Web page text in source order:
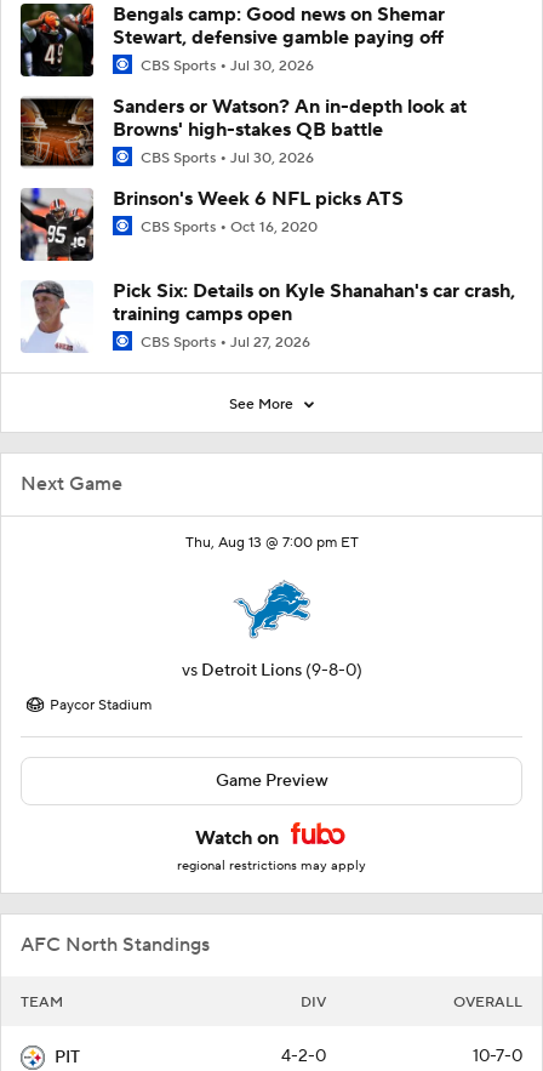
Next Game
Thu, Aug 13 @ 7:00 pm ET
vs Detroit Lions (9-8-0)
Paycor Stadium
Game Preview
Watch on
regional restrictions may apply
AFC North Standings
TEAM DIV OVERALL
PIT 4-2-0 10-7-0
Bengals camp: Good news on Shemar
Stewart, defensive gamble paying off
CBS Sports Jul 30, 2026
Sanders or Watson? An in-depth look at
Browns' high-stakes QB battle
CBS Sports Jul 30, 2026
Brinson's Week 6 NFL picks ATS
CBS Sports Oct 16, 2020
Pick Six: Details on Kyle Shanahan's car crash,
training camps open
CBS Sports Jul 27, 2026
See More